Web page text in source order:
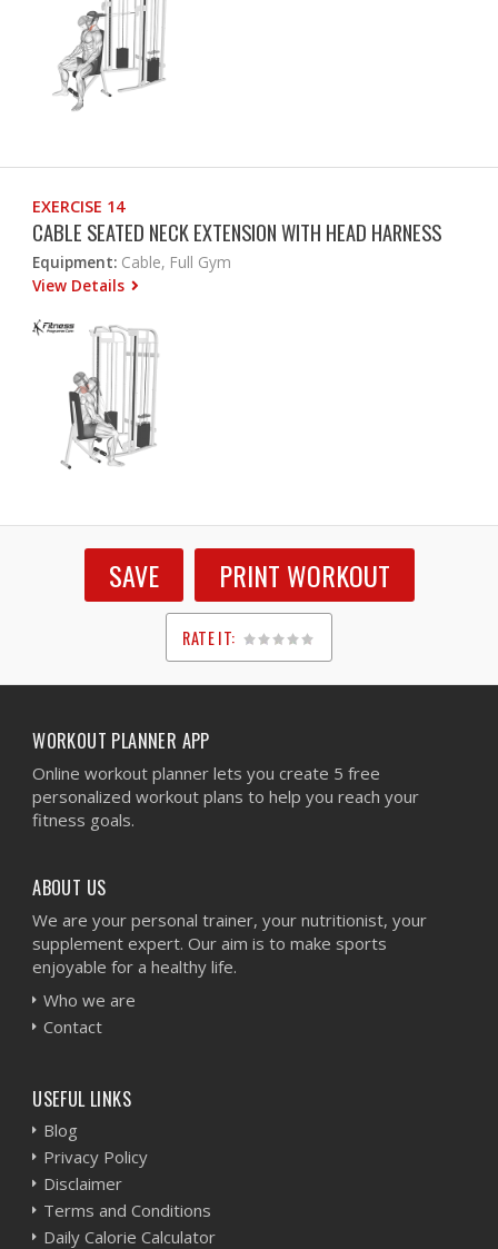
EXERCISE 14
CABLE SEATED NECK EXTENSION WITH HEAD HARNESS
Equipment: Cable, Full Gym
View Details
SAVE PRINT WORKOUT
RATE IT:
1
2
3
4
5
WORKOUT PLANNER APP
Online workout planner lets you create 5 free
personalized workout plans to help you reach your
fitness goals.
ABOUT US
We are your personal trainer, your nutritionist, your
supplement expert. Our aim is to make sports
enjoyable for a healthy life.
Who we are
Contact
USEFUL LINKS
Blog
Privacy Policy
Disclaimer
Terms and Conditions
Daily Calorie Calculator